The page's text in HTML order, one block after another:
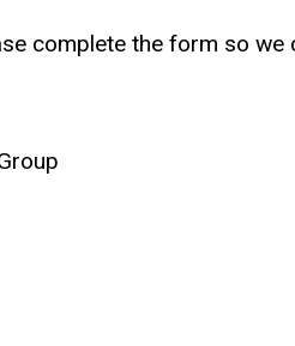
complete the form so we